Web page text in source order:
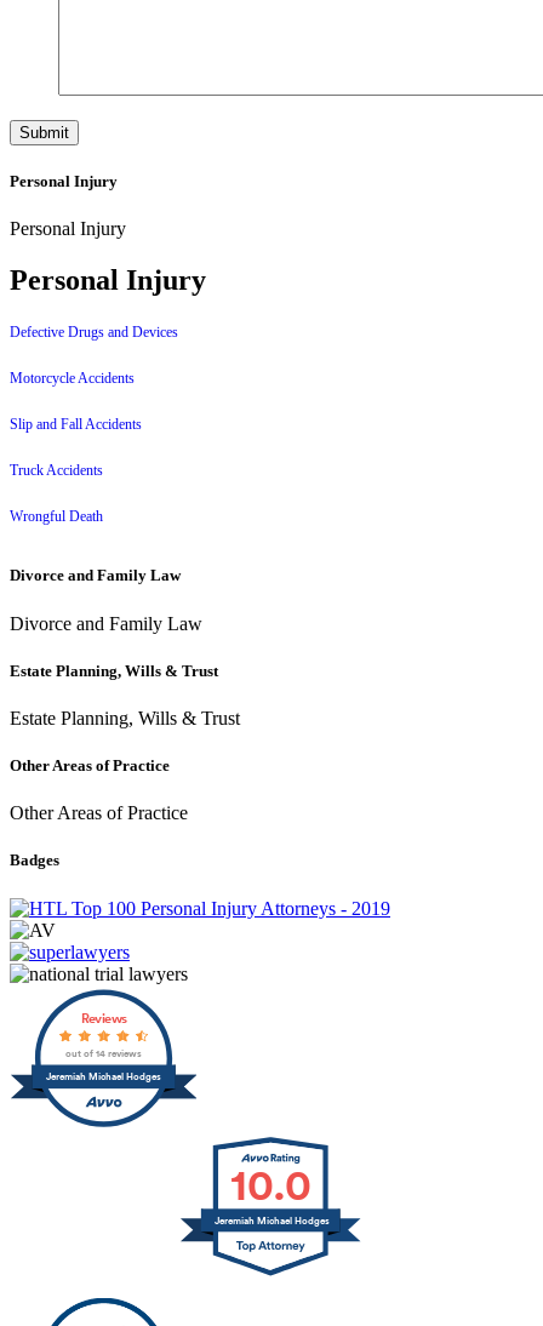
Personal Injury
Personal Injury
Personal Injury
Defective Drugs and Devices
Motorcycle Accidents
Slip and Fall Accidents
Truck Accidents
Wrongful Death
Divorce and Family Law
Divorce and Family Law
Estate Planning, Wills & Trust
Estate Planning, Wills & Trust
Other Areas of Practice
Other Areas of Practice
Badges
Jeremiah Michael Hodges
Reviews
out of 14 reviews
10.0
Jeremiah Michael Hodges